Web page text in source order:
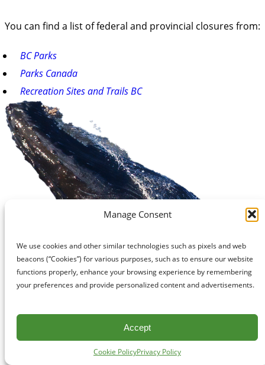
Manage Consent
We use cookies and other similar technologies such as pixels and web
beacons (“Cookies”) for various purposes, such as to ensure our website
functions properly, enhance your browsing experience by remembering
your preferences and provide personalized content and advertisements.
Accept
Cookie PolicyPrivacy Policy
You can find a list of federal and provincial closures from:
BC Parks
Parks Canada
Recreation Sites and Trails BC